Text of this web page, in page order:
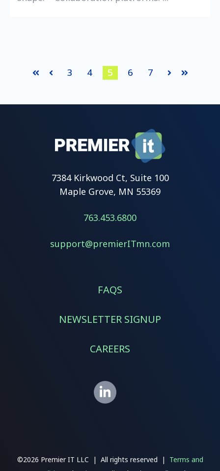
Prev 3 4 5 6 7 Next
7384 Kirkwood Ct, Suite 100
Maple Grove, MN 55369
763.453.6800
support@premierITmn.com
FAQS
NEWSLETTER SIGNUP
CAREERS
©2026 Premier IT LLC | All rights reserved | Terms and